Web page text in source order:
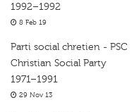
1992–1992
8 Feb 19
Parti social chretien - PSC
Christian Social Party
1971–1991
29 Nov 13